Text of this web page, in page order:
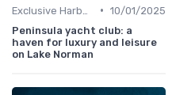
• 10/01/2025
Peninsula yacht club: a
haven for luxury and leisure
on Lake Norman